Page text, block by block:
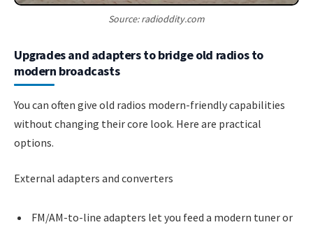
Source: radioddity.com
Upgrades and adapters to bridge old radios to
modern broadcasts
You can often give old radios modern-friendly capabilities
without changing their core look. Here are practical
options.
External adapters and converters
FM/AM-to-line adapters let you feed a modern tuner or